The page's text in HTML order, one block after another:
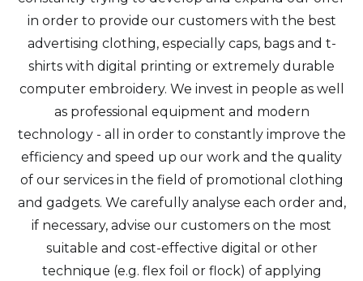
in order to provide our customers with the best
advertising clothing, especially caps, bags and t-
shirts with digital printing or extremely durable
computer embroidery. We invest in people as well
as professional equipment and modern
technology - all in order to constantly improve the
efficiency and speed up our work and the quality
of our services in the field of promotional clothing
and gadgets. We carefully analyse each order and,
if necessary, advise our customers on the most
suitable and cost-effective digital or other
technique (e.g. flex foil or flock) of applying